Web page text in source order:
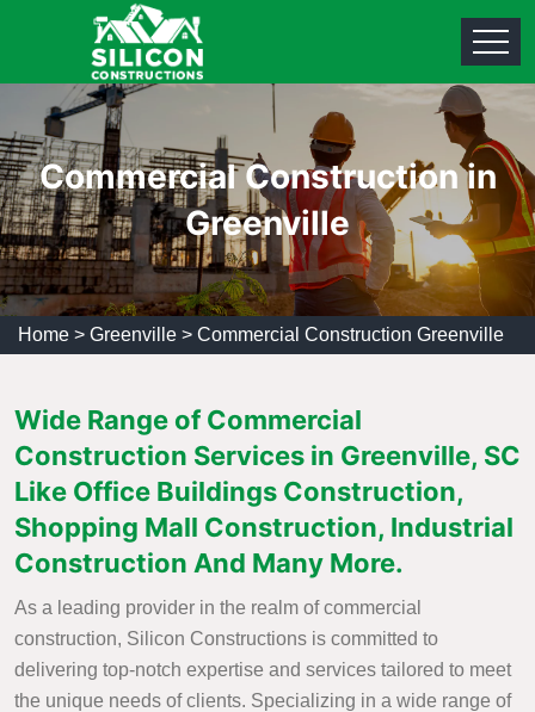
Commercial Construction in
Greenville
Home > Greenville > Commercial Construction Greenville
Wide Range of Commercial
Construction Services in Greenville, SC
Like Office Buildings Construction,
Shopping Mall Construction, Industrial
Construction And Many More.
As a leading provider in the realm of commercial
construction, Silicon Constructions is committed to
delivering top-notch expertise and services tailored to meet
the unique needs of clients. Specializing in a wide range of